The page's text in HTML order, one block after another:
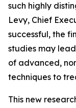
such highly
Levy, Chief
successful, the
studies may
of advanced,
techniques to
This new